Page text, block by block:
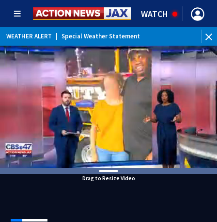
WATCH
WEATHER ALERT Special Weather Statement
Drag to Resize Video